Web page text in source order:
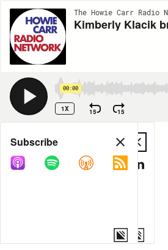
The Howie Carr Radio
00:00
1X 15 15
Share
COPY LINK
MP3
Subscribe